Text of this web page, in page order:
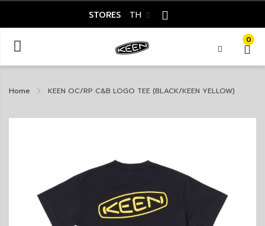
STORES TH
0
Home KEEN OC/RP C&B LOGO TEE (BLACK/KEEN YELLOW)